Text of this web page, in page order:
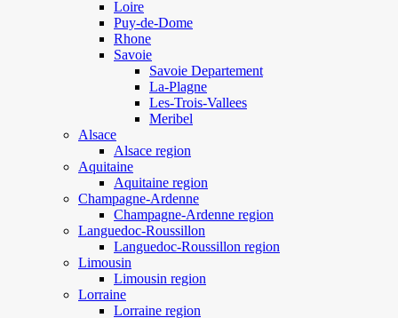
Loire
Puy-de-Dome
Rhone
Savoie
Savoie Departement
La-Plagne
Les-Trois-Vallees
Meribel
Alsace
Alsace region
Aquitaine
Aquitaine region
Champagne-Ardenne
Champagne-Ardenne region
Languedoc-Roussillon
Languedoc-Roussillon region
Limousin
Limousin region
Lorraine
Lorraine region